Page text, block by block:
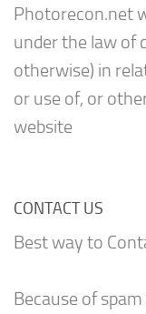
Photorecon.net
under the law of
otherwise) in
or use of, or
website
CONTACT US
Best way to
Because of